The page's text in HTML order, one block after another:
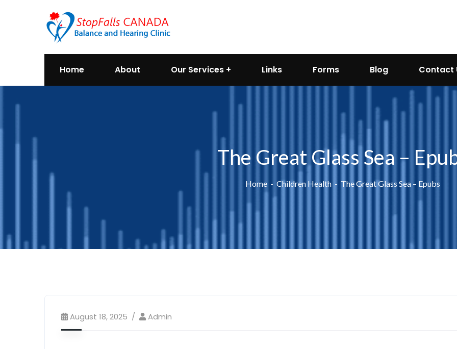
Home About Our Services Links Forms Blog Contact
The Great Glass Sea –
Home Children Health The Great Glass Sea – Epubs
August 18, 2025 Admin